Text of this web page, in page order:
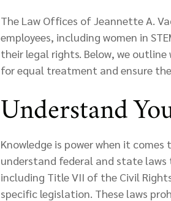
The Law Offices of Jeannette A.
employees, including women in
their legal rights. Below, we
for equal treatment and ensure
Understand
Knowledge is power when it
understand federal and state
including Title VII of the Civil
specific legislation. These laws